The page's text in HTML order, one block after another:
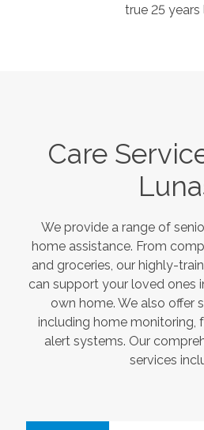
true 25 years
Care
We provide a range of
home assistance. From
and groceries, our highly-
can support your loved ones
own home. We also offer
including home monitoring,
alert systems. Our
services